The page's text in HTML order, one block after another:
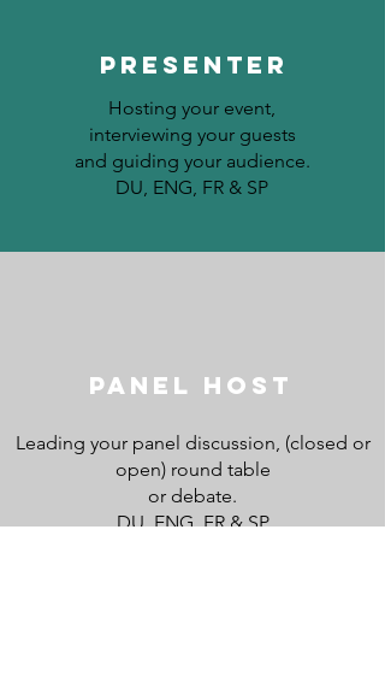
PRESENTER
Hosting your event,
interviewing your guests
and guiding your audience.
DU, ENG, FR & SP
Panel host
Leading your panel discussion, (closed or
open) round table
or debate.
DU, ENG, FR & SP